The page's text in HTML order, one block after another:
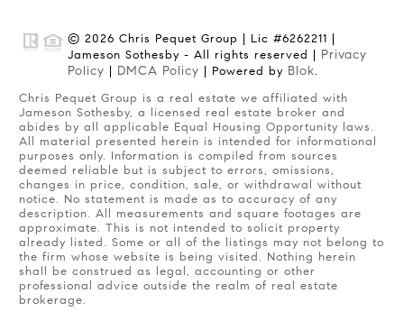
© 2026 Chris Pequet Group | Lic #6262211 |
Jameson Sothesby - All rights reserved | Privacy
Policy
DMCA Policy | Powered by Blok.
Chris Pequet Group is a real estate we affiliated with
Jameson Sothesby, a licensed real estate broker and
abides by all applicable Equal Housing Opportunity laws.
All material presented herein is intended for informational
purposes only. Information is compiled from sources
deemed reliable but is subject to errors, omissions,
changes in price, condition, sale, or withdrawal without
notice. No statement is made as to accuracy of any
description. All measurements and square footages are
approximate. This is not intended to solicit property
already listed. Some or all of the listings may not belong to
the firm whose website is being visited. Nothing herein
shall be construed as legal, accounting or other
professional advice outside the realm of real estate
brokerage.